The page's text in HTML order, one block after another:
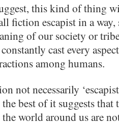
this kind of thing
fiction escapist in a way,
of our society or
cast every
among humans.
not necessarily
best of it suggests
world around us are